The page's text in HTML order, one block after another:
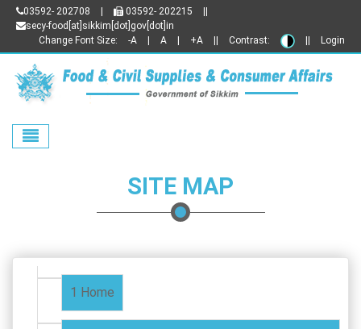
03592- 202708 03592- 202215
secy-food[at]sikkim[dot]gov[dot]in
Change Font Size:
-A A +A Contrast: Login
Toggle navigation
SITE MAP
Home